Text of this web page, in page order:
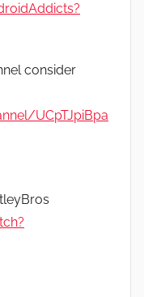
consider
UCpTJpiBpa